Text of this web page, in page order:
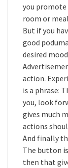
you promote
room or
But if you
good
desired
action.
is a phrase:
you, look
gives much
actions
And finally
The button
then that